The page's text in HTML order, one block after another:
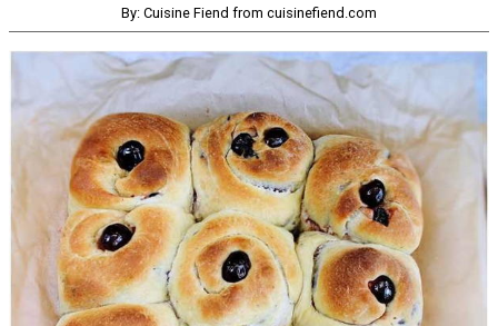
By: Cuisine Fiend from cuisinefiend.com